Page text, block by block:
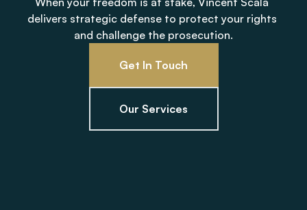
delivers strategic defense to protect your rights
and challenge the prosecution.
Get In Touch
Our Services